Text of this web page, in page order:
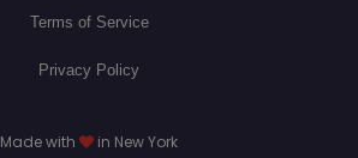
Terms of Service
Privacy Policy
Made with
in New York